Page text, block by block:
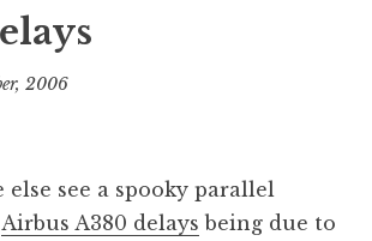
2006
n
a
else see a spooky parallel
Airbus A380 delays being due to